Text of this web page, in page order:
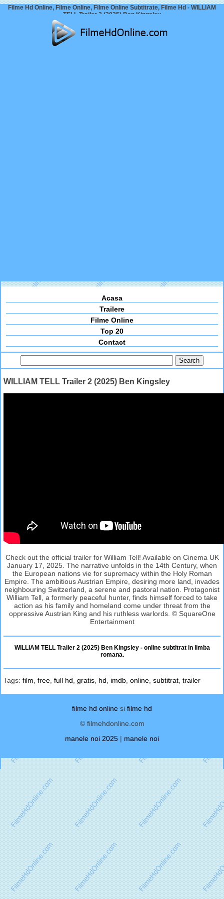
Filme Hd Online, Filme Online, Filme Online Subtitrate, Filme Hd - WILLIAM
TELL Trailer 2 (2025) Ben Kingsley
Acasa
Trailere
Filme Online
Top 20
Contact
WILLIAM TELL Trailer 2 (2025) Ben Kingsley
Check out the official trailer for William Tell! Available on Cinema UK
January 17, 2025. The narrative unfolds in the 14th Century, when
the European nations vie for supremacy within the Holy Roman
Empire. The ambitious Austrian Empire, desiring more land, invades
neighbouring Switzerland, a serene and pastoral nation. Protagonist
William Tell, a formerly peaceful hunter, finds himself forced to take
action as his family and homeland come under threat from the
oppressive Austrian King and his ruthless warlords. © SquareOne
Entertainment
WILLIAM TELL Trailer 2 (2025) Ben Kingsley - online subtitrat in limba
romana.
Tags: film free full hd gratis hd imdb online subtitrat trailer
filme hd online si filme hd
© filmehdonline.com
manele noi 2025 | manele noi